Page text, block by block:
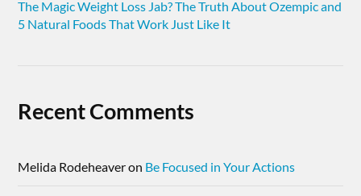
The Magic Weight Loss Jab? The Truth About Ozempic and
5 Natural Foods That Work Just Like It
Recent Comments
Melida Rodeheaveron Be Focused in Your Actions